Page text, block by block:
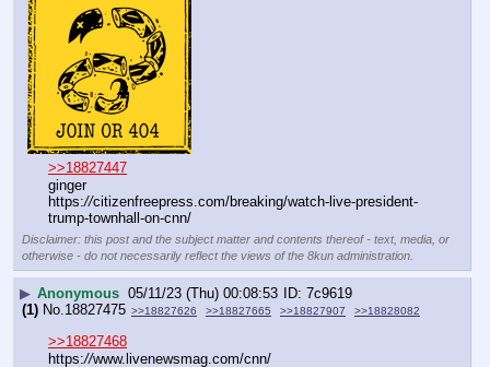
>>18827447
ginger
https://citizenfreepress.com/breaking/watch-live-president-
trump-townhall-on-cnn/
Disclaimer: this post and the subject matter and contents thereof - text, media, or
otherwise - do not necessarily reflect the views of the 8kun administration.
▶ Anonymous 05/11/23 (Thu) 00:08:53
7c9619
(1) No.18827475 >>18827626 >>18827665 >>18827907 >>18828082
>>18827468
https://www.livenewsmag.com/cnn/